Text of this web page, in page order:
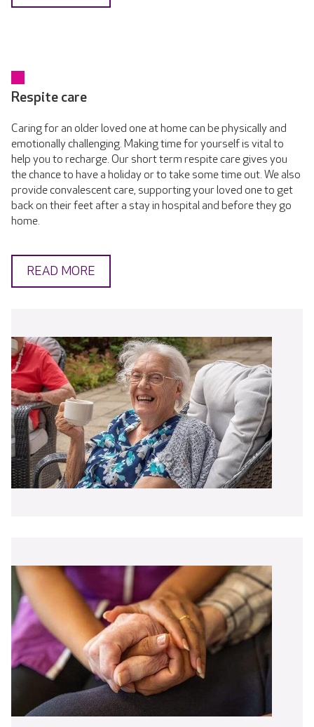
Respite care
Caring for an older loved one at home can be physically and
emotionally challenging. Making time for yourself is vital to
help you to recharge. Our short term respite care gives you
the chance to have a holiday or to take some time out. We also
provide convalescent care, supporting your loved one to get
back on their feet after a stay in hospital and before they go
home.
READ MORE